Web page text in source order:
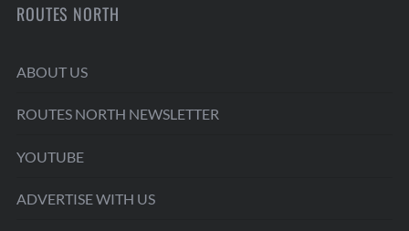
ROUTES NORTH
ABOUT US
ROUTES NORTH NEWSLETTER
YOUTUBE
ADVERTISE WITH US